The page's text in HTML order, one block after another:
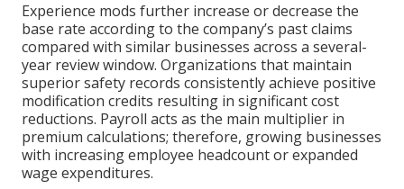
Experience mods further increase or decrease the
base rate according to the company’s past claims
compared with similar businesses across a several-
year review window. Organizations that maintain
superior safety records consistently achieve positive
modification credits resulting in significant cost
reductions. Payroll acts as the main multiplier in
premium calculations; therefore, growing businesses
with increasing employee headcount or expanded
wage expenditures.